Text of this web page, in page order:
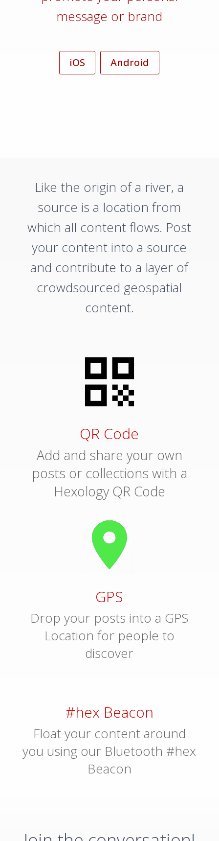
message or brand
iOS Android
Like the origin of a river, a
source is a location from
which all content flows. Post
your content into a source
and contribute to a layer of
crowdsourced geospatial
content.
QR Code
Add and share your own
posts or collections with a
Hexology QR Code
GPS
Drop your posts into a GPS
Location for people to
discover
#hex Beacon
Float your content around
you using our Bluetooth #hex
Beacon